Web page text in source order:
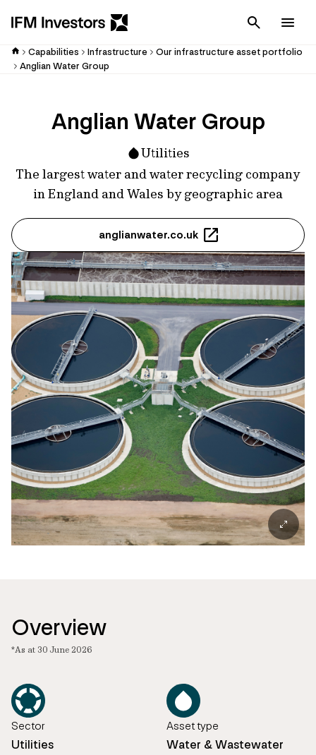
Cancel
Capabilities Infrastructure
Our infrastructure asset portfolio
Anglian Water Group
Anglian Water Group
Utilities
The largest water and water recycling company
in England and Wales by geographic area
anglianwater.co.uk
Overview
*As at 30 June 2026
Sector
Utilities
Asset type
Water & Wastewater